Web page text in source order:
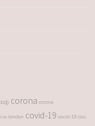
corona corona
london covid-19 covid-19 cscs